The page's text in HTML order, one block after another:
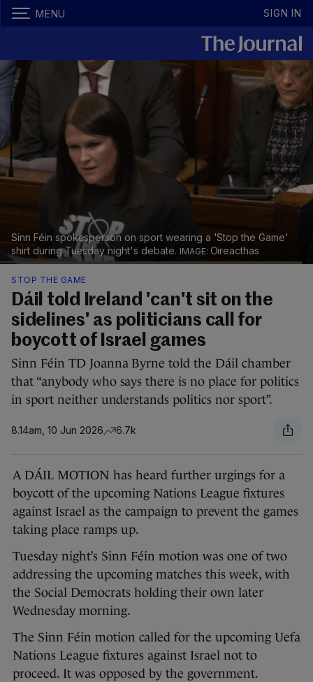
MENU SIGN IN
Sinn Féin spokesperson on sport wearing a 'Stop the Game'
shirt during Tuesday night's debate.
Oireacthas
STOP THE GAME
Dáil told Ireland 'can't sit on the
sidelines' as politicians call for
boycott of Israel games
Sinn Féin TD Joanna Byrne told the Dáil chamber
that “anybody who says there is no place for politics
in sport neither understands politics nor sport”.
8.14am, 10 Jun 2026 6.7k
A DÁIL MOTION has heard further urgings for a
boycott of the upcoming Nations League fixtures
against Israel as the campaign to prevent the games
taking place ramps up.
Tuesday night’s Sinn Féin motion was one of two
addressing the upcoming matches this week, with
the Social Democrats holding their own later
Wednesday morning.
The Sinn Féin motion called for the upcoming Uefa
Nations League fixtures against Israel not to
proceed. It was opposed by the government.